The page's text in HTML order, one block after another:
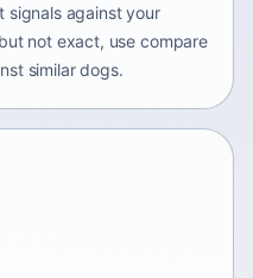
signals against your
not exact, use compare
similar dogs.